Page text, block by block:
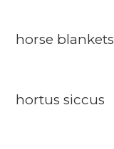
horse blankets
hortus siccus